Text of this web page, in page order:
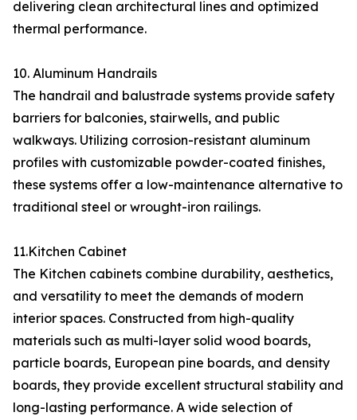
delivering clean architectural lines and optimized
thermal performance.
10. Aluminum Handrails
The handrail and balustrade systems provide safety
barriers for balconies, stairwells, and public
walkways. Utilizing corrosion-resistant aluminum
profiles with customizable powder-coated finishes,
these systems offer a low-maintenance alternative to
traditional steel or wrought-iron railings.
11.Kitchen Cabinet
The Kitchen cabinets combine durability, aesthetics,
and versatility to meet the demands of modern
interior spaces. Constructed from high-quality
materials such as multi-layer solid wood boards,
particle boards, European pine boards, and density
boards, they provide excellent structural stability and
long-lasting performance. A wide selection of